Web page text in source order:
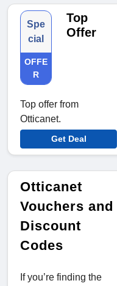
Spe
cial
OFFE
R
Top
Offer
Top offer from
Otticanet.
Get Deal
Otticanet
Vouchers and
Discount
Codes
If you’re finding the